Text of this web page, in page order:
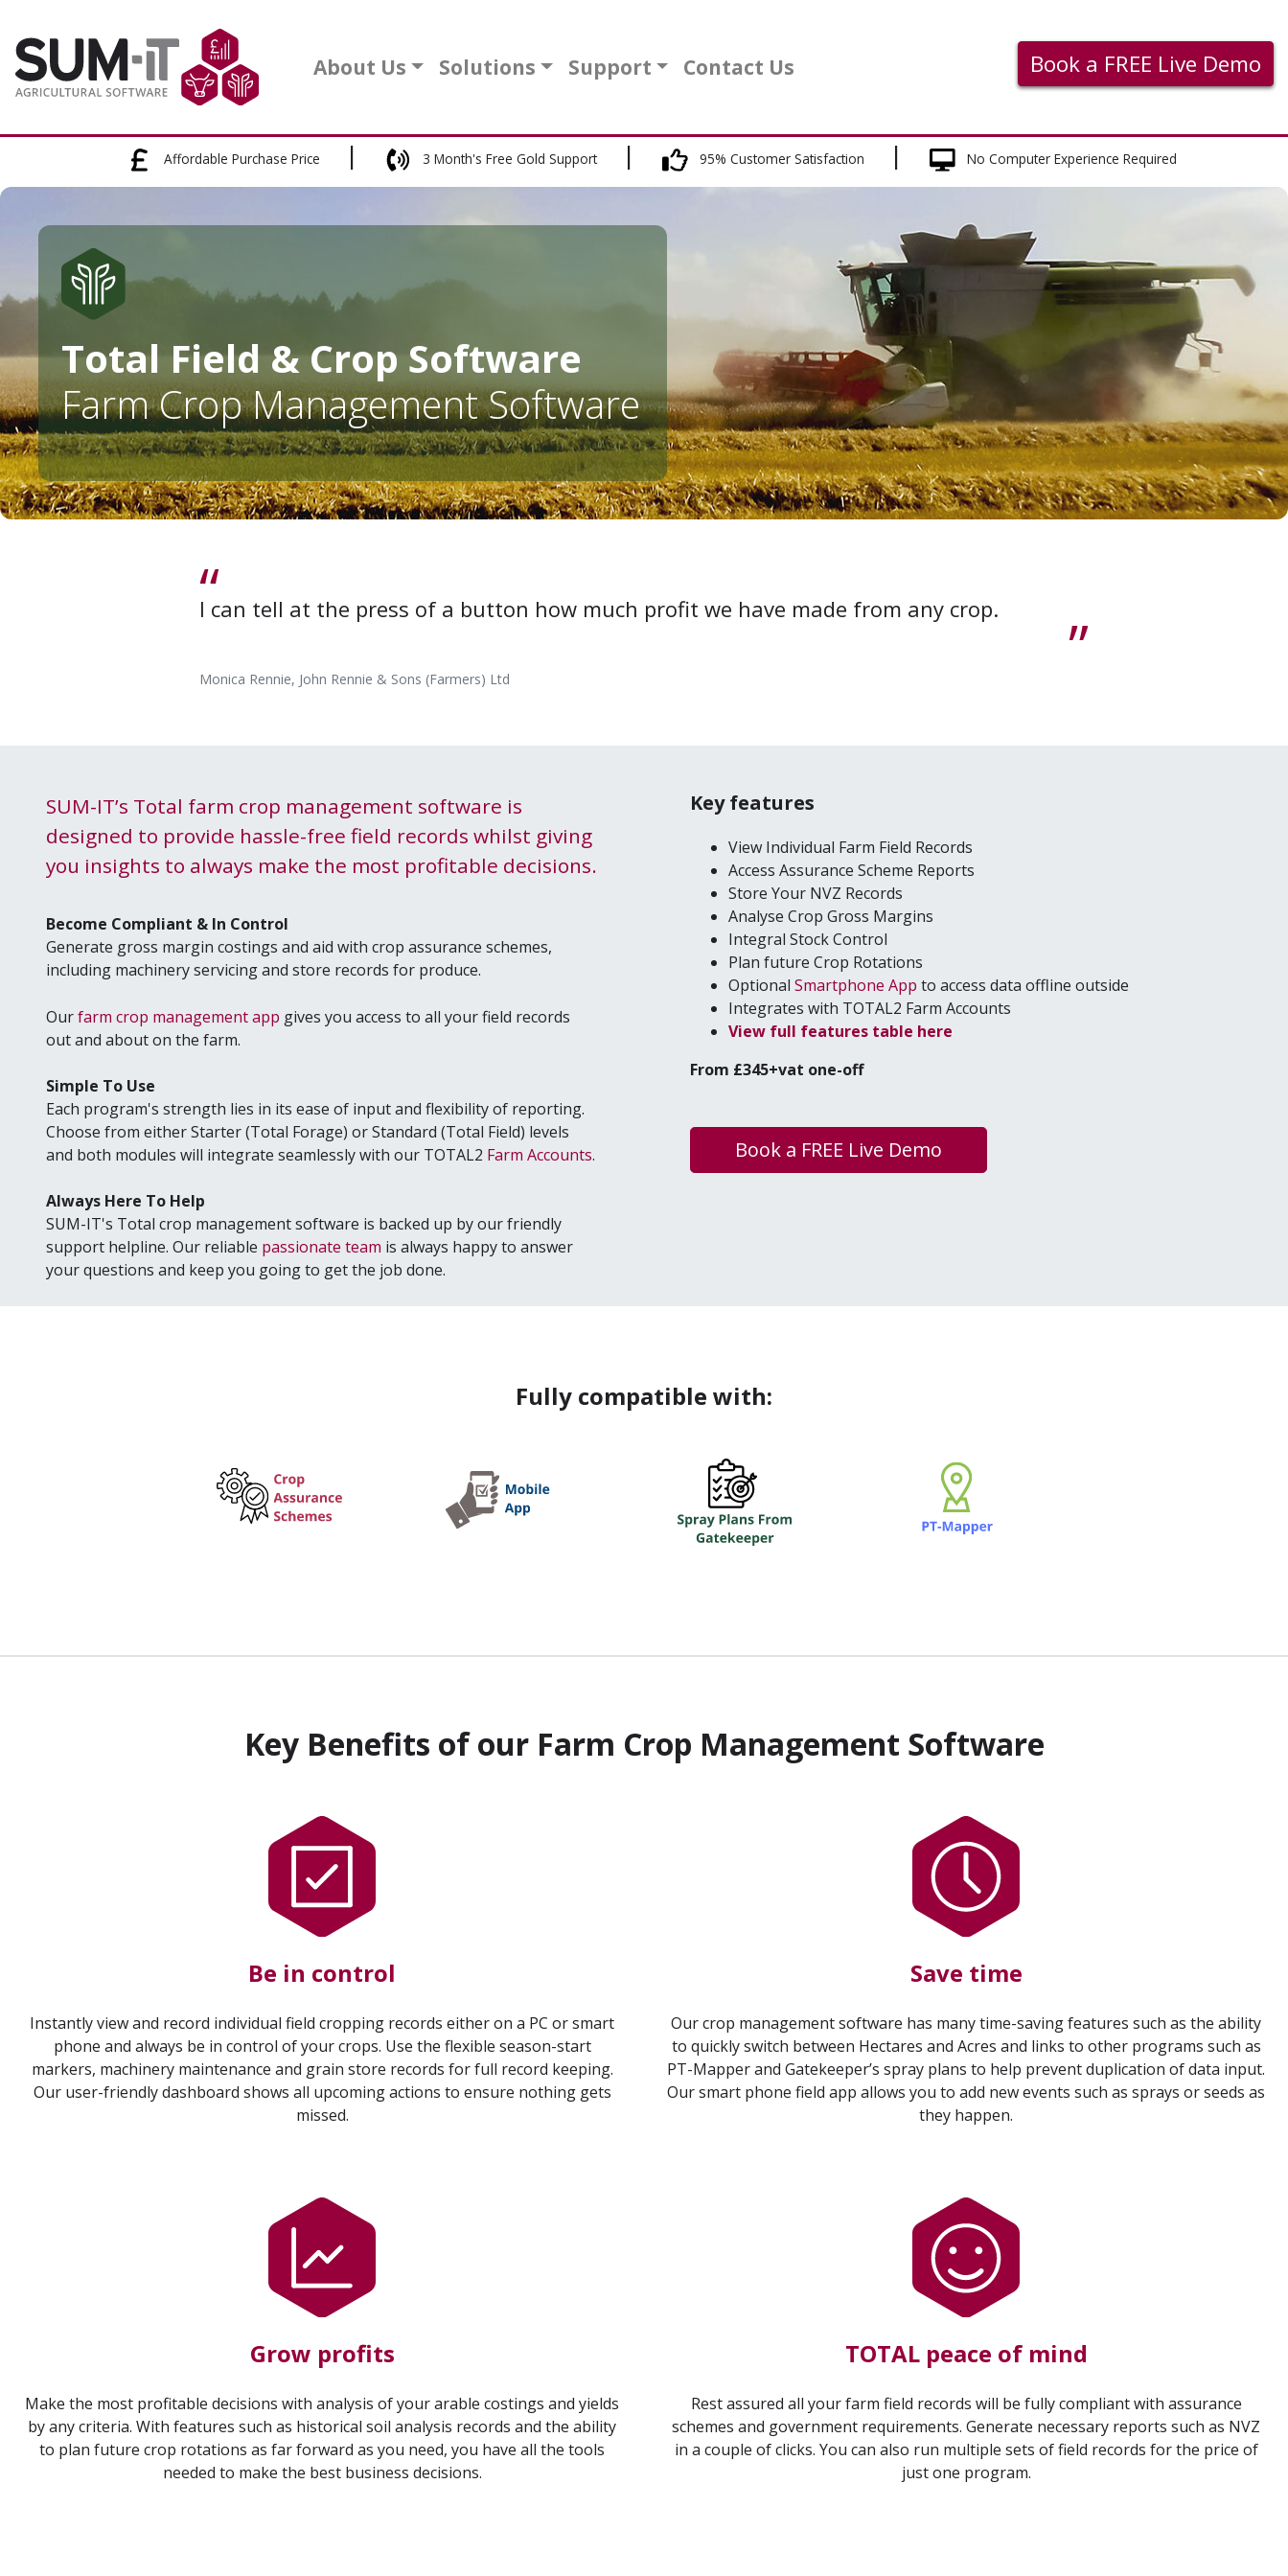
About Us Solutions Support Contact Us Book a FREE Live Demo
Affordable Purchase Price 3 Month's Free Gold Support 95% Customer Satisfaction No Computer Experience Required
Total Field & Crop Software
Farm Crop Management Software
I can tell at the press of a but­ton how much prof­it we have made from any crop.
Monica Rennie, John Rennie & Sons (Farmers) Ltd
SUM-IT’s Total farm crop man­age­ment soft­ware is
designed to pro­vide has­sle-free field records whilst giv­ing
you insights to always make the most prof­itable decisions.
Become Compliant & In Control
Generate gross margin costings and aid with crop assurance schemes,
including machinery servicing and store records for produce.
Ourfarm crop management app gives you access to all your field records
out and about on the farm.
Simple To Use
Each program's strength lies in its ease of input and flexibility of reporting.
Choose from either Starter (Total Forage) or Standard (Total Field) levels
and both modules will integrate seamlessly with our TOTAL2 Farm Accounts.
Always Here To Help
SUM-IT's Total crop management software is backed up by our friendly
support helpline. Our reliable passionate team is always happy to answer
your questions and keep you going to get the job done.
Key features
View Indi­vid­ual Farm Field Records
Access Assur­ance Scheme Reports
Store Your NVZ Records
Analyse Crop Gross Margins
Inte­gral Stock Control
Plan future Crop Rotations
Option­al Smart­phone App to access data offline outside
Inte­grates with TOTAL2 Farm Accounts
View full fea­tures table here
From £345+vat one-off
Book a FREE Live Demo
Fully compatible with:
Key Benefits of our Farm Crop Management Software
Be in control
Instantly view and record individual field cropping records either on a PC or smart
phone and always be in control of your crops. Use the flexible season-start
markers, machinery maintenance and grain store records for full record keeping.
Our user-friendly dashboard shows all upcoming actions to ensure nothing gets
missed.
Save time
Our crop management software has many time-saving features such as the ability
to quickly switch between Hectares and Acres and links to other programs such as
PT-Mapper and Gatekeeper’s spray plans to help prevent duplication of data input.
Our smart phone field app allows you to add new events such as sprays or seeds as
they happen.
Grow profits
Make the most profitable decisions with analysis of your arable costings and yields
by any criteria. With features such as historical soil analysis records and the ability
to plan future crop rotations as far forward as you need, you have all the tools
needed to make the best business decisions.
TOTAL peace of mind
Rest assured all your farm field records will be fully compliant with assurance
schemes and government requirements. Generate necessary reports such as NVZ
in a couple of clicks. You can also run multiple sets of field records for the price of
just one program.